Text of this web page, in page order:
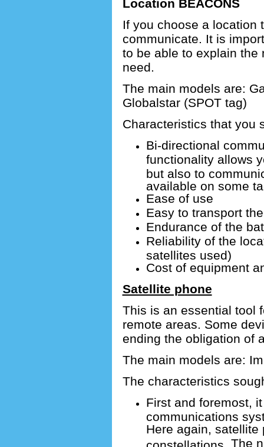
Location BEACONS
If you choose a location
communicate. It is
to be able to explain the
need.
The main models are:
Globalstar (SPOT tag)
Characteristics that you
Bi-directional
functionality allows
but also to
available on some
Ease of use
Easy to transport
Endurance of the
Reliability of the
satellites used)
Cost of equipment
Satellite phone
This is an essential tool
remote areas. Some
ending the obligation of
The main models are:
The characteristics
First and foremost,
communications
Here again,
constellations. The